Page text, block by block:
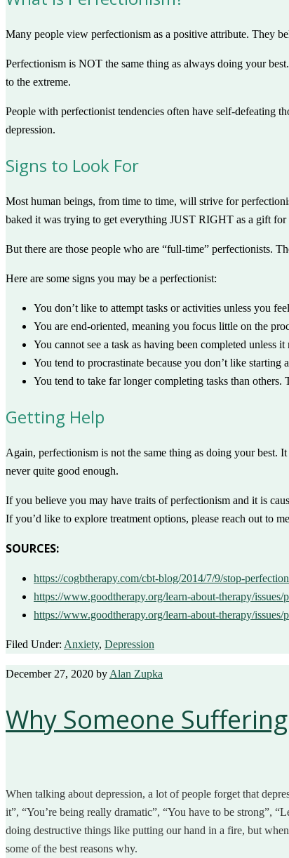
Many people view perfectionism as a positive attribute. They
Perfectionism is NOT the same thing as always doing your
to the extreme.
People with perfectionist tendencies often have self-defeating
depression.
Signs to Look For
Most human beings, from time to time, will strive for
baked it was trying to get everything JUST RIGHT as a gift for
But there are those people who are “full-time” perfectionists.
Here are some signs you may be a perfectionist:
You don’t like to attempt tasks or activities unless you
You are end-oriented, meaning you focus little on the
You cannot see a task as having been completed unless
You tend to procrastinate because you don’t like
You tend to take far longer completing tasks than others.
Getting Help
Again, perfectionism is not the same thing as doing your best.
never quite good enough.
If you believe you may have traits of perfectionism and it is
If you’d like to explore treatment options, please reach out to
SOURCES:
https://cogbtherapy.com/cbt-blog/2014/7/9/stop-
https://www.goodtherapy.org/learn-about-therapy/issues/
https://www.goodtherapy.org/learn-about-therapy/issues/
Filed Under: Anxiety, Depression
December 27, 2020 by Alan Zupka
Why Someone Suffering
When talking about depression, a lot of people forget that
it”, “You’re being really dramatic”, “You have to be strong”,
doing destructive things like putting our hand in a fire, but
some of the best reasons why.